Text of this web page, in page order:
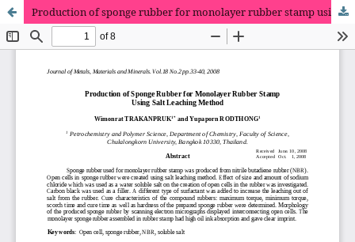
Production of sponge rubber for monolayer rubber stamp using salt leaching method